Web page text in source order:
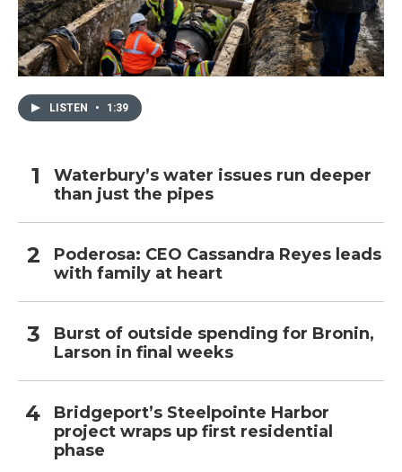
LISTEN • 1:39
Waterbury’s water issues run deeper
than just the pipes
Poderosa: CEO Cassandra Reyes leads
with family at heart
Burst of outside spending for Bronin,
Larson in final weeks
Bridgeport’s Steelpointe Harbor
project wraps up first residential
phase